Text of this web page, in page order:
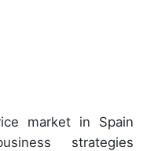
market in Spain
strategies